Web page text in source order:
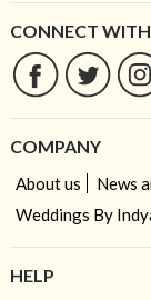
CONNECT
COMPANY
About us News
Weddings By
HELP